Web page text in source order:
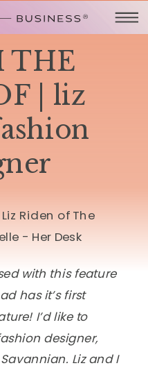
THE
| liz
with this feature
has it’s first
I’d like to
designer,
Liz and I